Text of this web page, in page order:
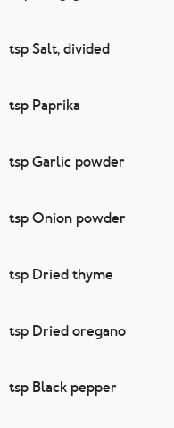
tsp Salt, divided
tsp Paprika
tsp Garlic powder
tsp Onion powder
tsp Dried thyme
tsp Dried oregano
tsp Black pepper